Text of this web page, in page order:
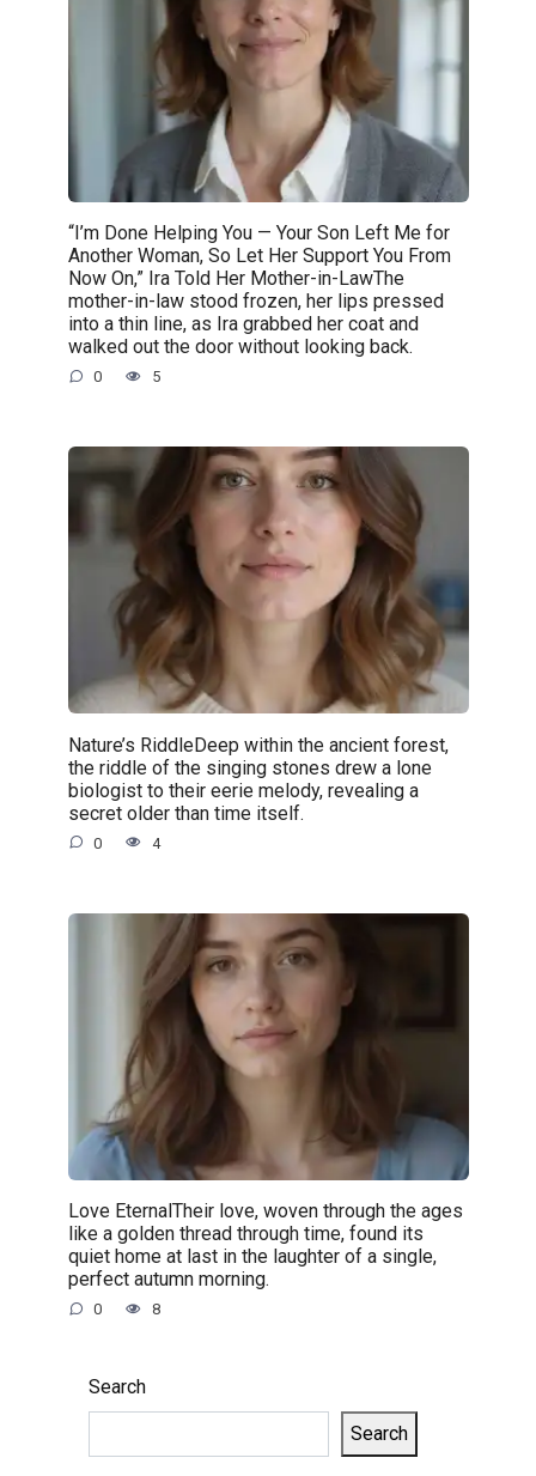
“I’m Done Helping You — Your Son Left Me for
Another Woman, So Let Her Support You From
Now On,” Ira Told Her Mother-in-LawThe
mother-in-law stood frozen, her lips pressed
into a thin line, as Ira grabbed her coat and
walked out the door without looking back.
0 5
Nature’s RiddleDeep within the ancient forest,
the riddle of the singing stones drew a lone
biologist to their eerie melody, revealing a
secret older than time itself.
0 4
Love EternalTheir love, woven through the ages
like a golden thread through time, found its
quiet home at last in the laughter of a single,
perfect autumn morning.
0 8
Search
Search